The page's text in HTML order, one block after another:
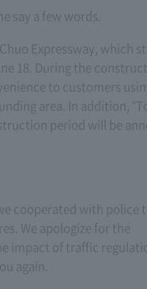
say a few words.
Expressway, which
18. During the
to customers
area. In addition,
period will be
cooperated with police
We apologize for the
impact of traffic
again.